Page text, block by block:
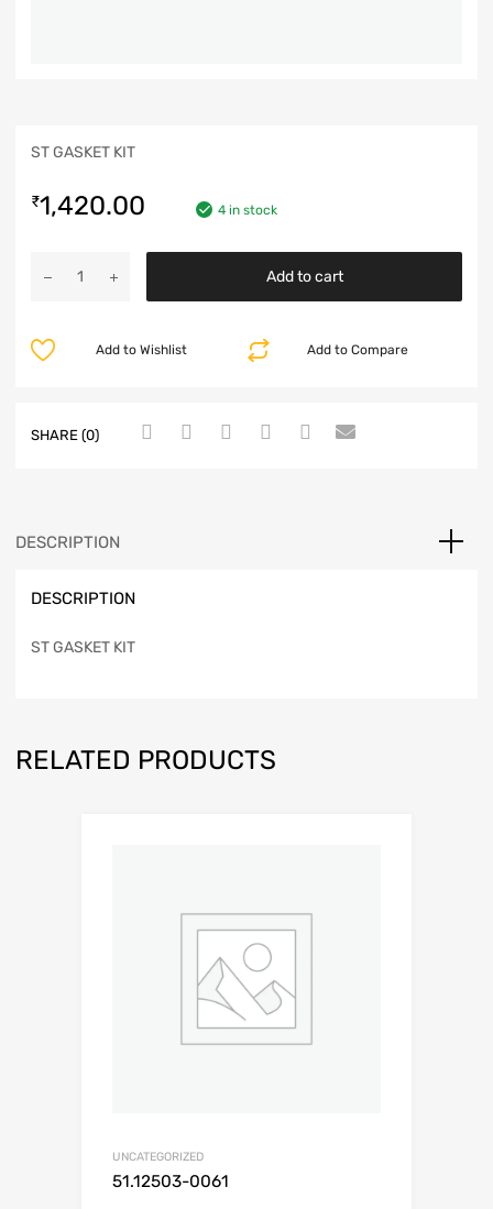
ST GASKET KIT
₹1,420.00 4 in stock
Add to cart
Add to Compare
Add to Wishlist
SHARE (0)
DESCRIPTION
DESCRIPTION
ST GASKET KIT
RELATED PRODUCTS
UNCATEGORIZED
51.12503-0061